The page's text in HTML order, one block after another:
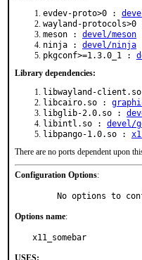
evdev-proto>0 :
wayland-protocols>0
meson : devel/meson
ninja : devel/ninja
pkgconf>=1.3.0_1 :
Library dependencies:
libwayland-
libcairo.so :
libglib-2.0.so :
libintl.so : devel/
libpango-1.0.so :
There are no ports dependent upon
Configuration Options:
No options to
Options name:
x11_somebar
USES: